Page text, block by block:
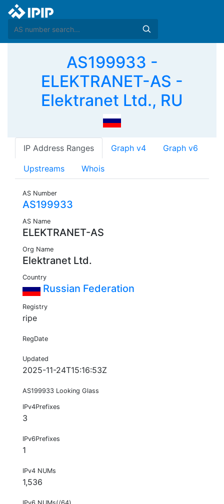
AS199933 -
ELEKTRANET-AS -
Elektranet Ltd., RU
IP Address Ranges Graph v4 Graph v6
Upstreams Whois
AS Number
AS199933
AS Name
ELEKTRANET-AS
Org Name
Elektranet Ltd.
Country
Russian Federation
Registry
ripe
RegDate
Updated
2025-11-24T15:16:53Z
AS199933 Looking Glass
IPv4Prefixes
3
IPv6Prefixes
1
IPv4 NUMs
1,536